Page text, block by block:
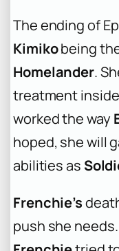
The ending of
Kimikobeing
Homelander.
treatment
worked the way
hoped, she will
abilities as
Frenchie’s
push she